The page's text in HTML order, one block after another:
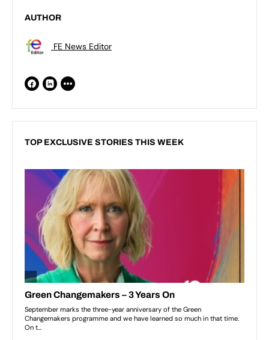
AUTHOR
FE News Editor
TOP EXCLUSIVE STORIES THIS WEEK